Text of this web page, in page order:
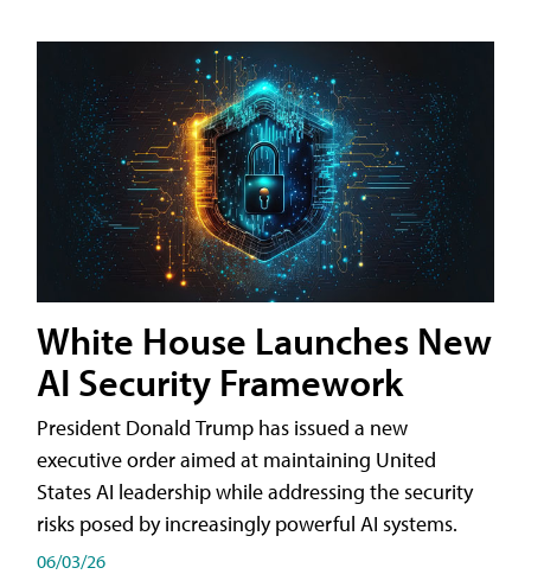
White House Launches New
AI Security Framework
President Donald Trump has issued a new
executive order aimed at maintaining United
States AI leadership while addressing the security
risks posed by increasingly powerful AI systems.
06/03/26